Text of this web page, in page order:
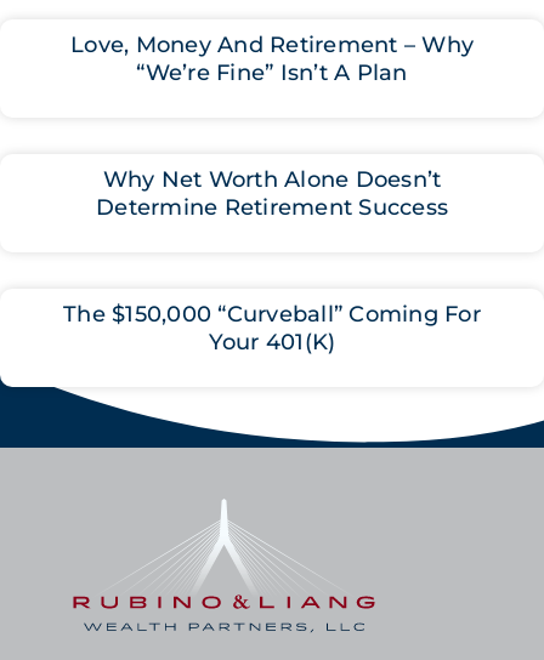
Love, Money And Retirement – Why
“We’re Fine” Isn’t A Plan
Why Net Worth Alone Doesn’t
Determine Retirement Success
The $150,000 “Curveball” Coming For
Your 401(K)